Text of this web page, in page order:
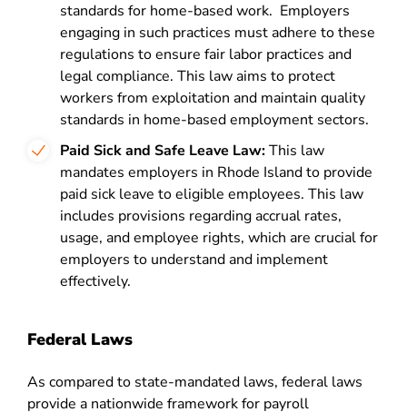
standards for home-based work. Employers
engaging in such practices must adhere to these
regulations to ensure fair labor practices and
legal compliance. This law aims to protect
workers from exploitation and maintain quality
standards in home-based employment sectors.
Paid Sick and Safe Leave Law:This law
mandates employers in Rhode Island to provide
paid sick leave to eligible employees. This law
includes provisions regarding accrual rates,
usage, and employee rights, which are crucial for
employers to understand and implement
effectively​​​​.
Federal Laws
As compared to state-mandated laws, federal laws
provide a nationwide framework for payroll